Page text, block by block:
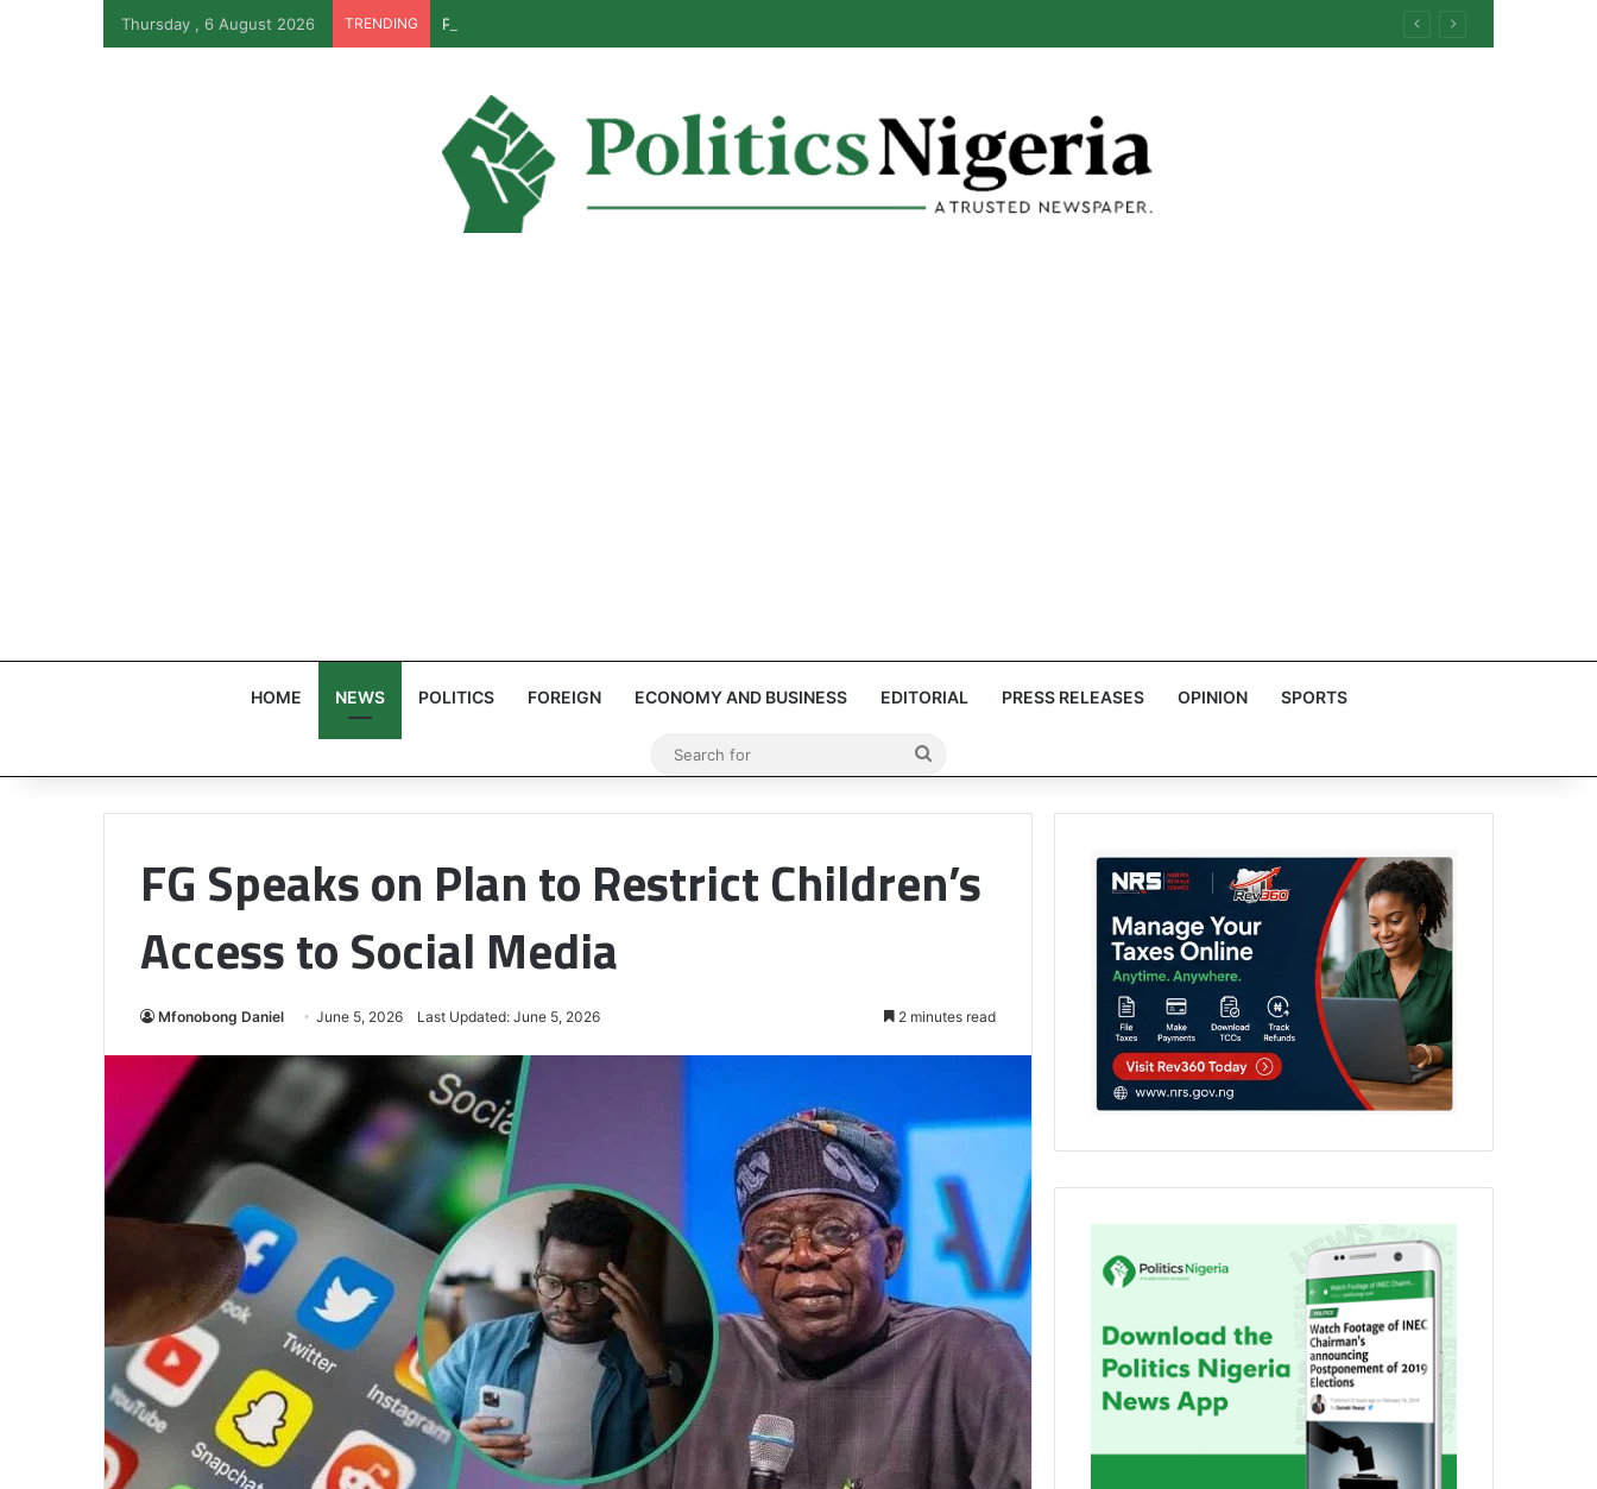
Thursday , 6 August 2026 TRENDING PFIPC Probe: Reps Discover Document Naming Tinubu as Council Chairman
HOME NEWS POLITICS FOREIGN ECONOMY AND BUSINESS EDITORIAL PRESS RELEASES OPINION SPORTS
FG Speaks on Plan to Restrict Children’s
Access to Social Media
Mfonobong Daniel June 5, 2026 Last Updated: June 5, 2026 2 minutes read